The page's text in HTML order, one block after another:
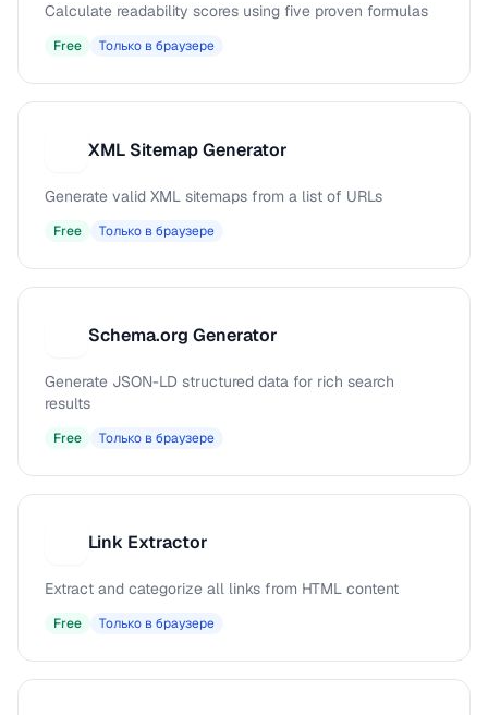
Calculate readability scores using five proven formulas
Free Только в браузере
XML Sitemap Generator
Generate valid XML sitemaps from a list of URLs
Free Только в браузере
Schema.org Generator
Generate JSON-LD structured data for rich search
results
Free Только в браузере
Link Extractor
Extract and categorize all links from HTML content
Free Только в браузере